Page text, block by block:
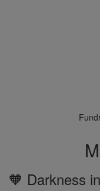
🧡 Darkness